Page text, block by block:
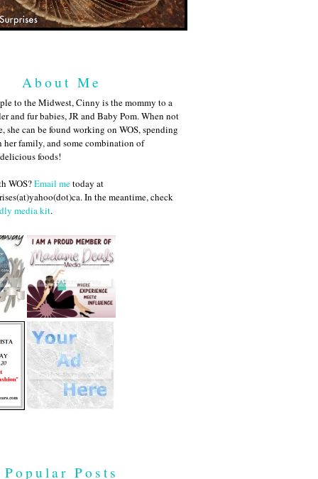
About Me
to the Midwest, Cinny is the mommy to a
and fur babies, JR and Baby Pom. When not
can be found working on WOS, spending
family, and some combination of
foods!
WOS?Email metoday at
In the meantime, check
media kit.
Popular Posts